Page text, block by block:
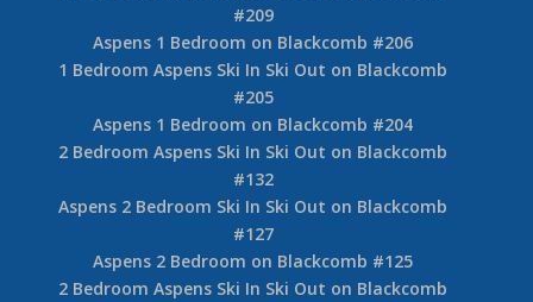
#209
Aspens 1 Bedroom on Blackcomb #206
1 Bedroom Aspens Ski In Ski Out on Blackcomb
#205
Aspens 1 Bedroom on Blackcomb #204
2 Bedroom Aspens Ski In Ski Out on Blackcomb
#132
Aspens 2 Bedroom Ski In Ski Out on Blackcomb
#127
Aspens 2 Bedroom on Blackcomb #125
2 Bedroom Aspens Ski In Ski Out on Blackcomb